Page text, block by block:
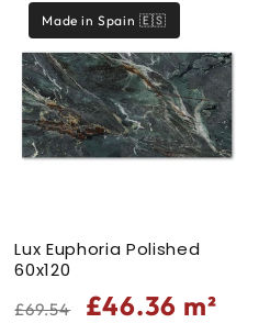
Made in Spain 🇪🇸
Lux Euphoria Polished
60x120
Regular
£69.54
Sale
£46.36 m²